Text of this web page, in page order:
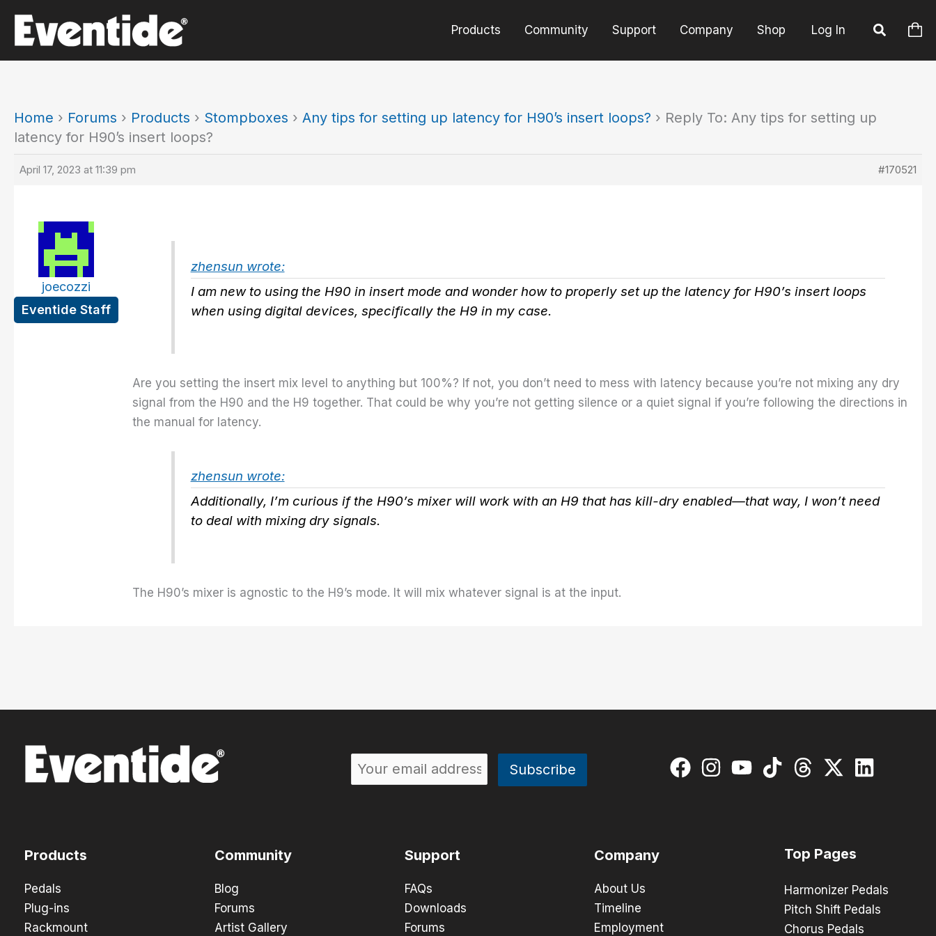
content
Products Community Support Company Shop Log In
Home › Forums › Products › Stompboxes › Any tips for setting up latency for H90’s insert loops? › Reply To: Any tips for setting up
latency for H90’s insert loops?
April 17, 2023 at 11:39 pm #170521
joecozzi
Eventide Staff
zhensun wrote:
I am new to using the H90 in insert mode and wonder how to properly set up the latency for H90’s insert loops
when using digital devices, specifically the H9 in my case.
Are you setting the insert mix level to anything but 100%? If not, you don’t need to mess with latency because you’re not mixing any dry
signal from the H90 and the H9 together. That could be why you’re not getting silence or a quiet signal if you’re following the directions in
the manual for latency.
zhensun wrote:
Additionally, I’m curious if the H90’s mixer will work with an H9 that has kill-dry enabled—that way, I won’t need
to deal with mixing dry signals.
The H90’s mixer is agnostic to the H9’s mode. It will mix whatever signal is at the input.
Products
Pedals
Plug-ins
Rackmount
Community
Blog
Forums
Artist Gallery
Support
FAQs
Downloads
Forums
Company
About Us
Timeline
Employment
Top Pages
Harmonizer Pedals
Pitch Shift Pedals
Chorus Pedals